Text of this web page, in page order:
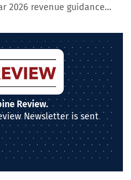
2026 revenue guidance…
Review.
Newsletter is sent